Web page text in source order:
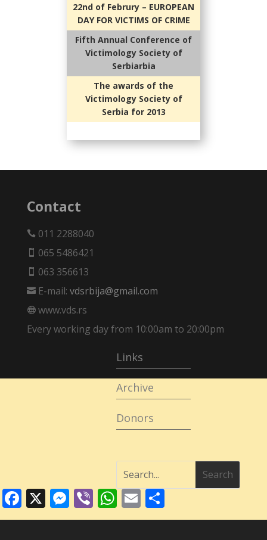
22nd of Februry – EUROPEAN
DAY FOR VICTIMS OF CRIME
Fifth Annual Conference of
Victimology Society of
Serbiarbia
The awards of the
Victimology Society of
Serbia for 2013
Contact
011 2288040
 065 5486421
 063 356613
E-mail: vdsrbija@gmail.com
www.vds.rs
Every working day from 10:00am to 20:00pm
Links
Archive
Donors
Facebook
X Messenger
ViberWhatsApp
EmailShare